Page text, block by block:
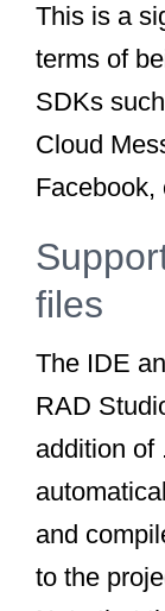
This is a
terms of
SDKs
Cloud
Facebook,
files
The IDE
RAD
addition of
and
to the